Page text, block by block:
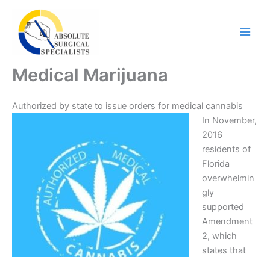
content
Medical Marijuana
Authorized by state to issue orders for medical cannabis
In November,
2016
residents of
Florida
overwhelmin
gly
supported
Amendment
2, which
states that